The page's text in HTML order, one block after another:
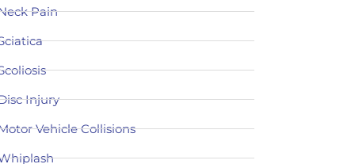
Pain
Injury
Vehicle Collisions